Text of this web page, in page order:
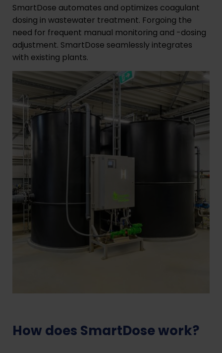
SmartDose automates and optimizes coagulant
dosing in wastewater treatment. Forgoing the
need for frequent manual monitoring and -dosing
adjustment. SmartDose seamlessly integrates
with existing plants.
How does SmartDose work?